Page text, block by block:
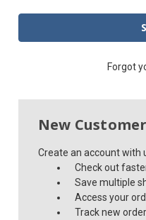
Forgot
New
Create an account with
Check out
Save multiple
Access your
Track new